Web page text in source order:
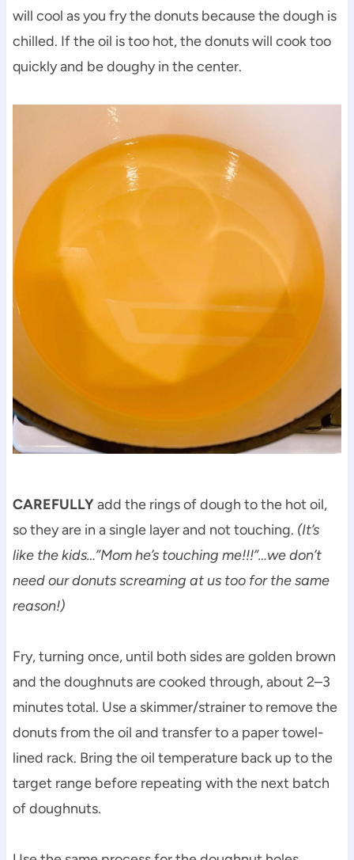
will cool as you fry the donuts because the dough is
chilled. If the oil is too hot, the donuts will cook too
quickly and be doughy in the center.
CAREFULLYadd the rings of dough to the hot oil,
so they are in a single layer and not touching. (It’s
like the kids…”Mom he’s touching me!!!”…we don’t
need our donuts screaming at us too for the same
reason!)
Fry, turning once, until both sides are golden brown
and the doughnuts are cooked through, about 2–3
minutes total. Use a skimmer/strainer to remove the
donuts from the oil and transfer to a paper towel-
lined rack. Bring the oil temperature back up to the
target range before repeating with the next batch
of doughnuts.